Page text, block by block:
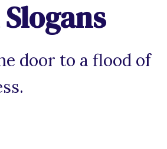
door to a flood of